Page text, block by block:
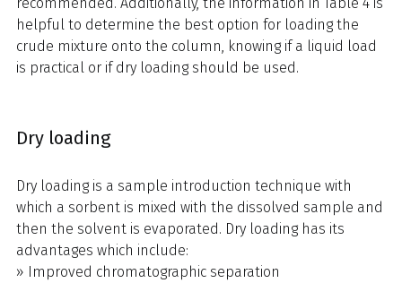
helpful to determine the best option for loading the
crude mixture onto the column, knowing if a liquid load
is practical or if dry loading should be used.
Dry loading
Dry loading is a sample introduction technique with
which a sorbent is mixed with the dissolved sample and
then the solvent is evaporated. Dry loading has its
advantages which include:
» Improved chromatographic separation